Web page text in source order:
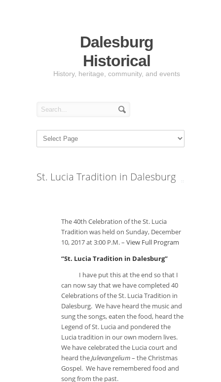
Dalesburg
Historical
History, heritage, community, and events
St. Lucia Tradition in Dalesburg
The 40th Celebration of the St. Lucia
Tradition was held on Sunday, December
10, 2017 at 3:00 P.M. – View Full Program
“St. Lucia Tradition in Dalesburg”
I have put this at the end so that I
can now say that we have completed 40
Celebrations of the St. Lucia Tradition in
Dalesburg. We have heard the music and
sung the songs, eaten the food, heard the
Legend of St. Lucia and pondered the
Lucia tradition in our own modern lives.
We have celebrated the Lucia court and
heard theJulevangelium– the Christmas
Gospel. We have remembered food and
song from the past.